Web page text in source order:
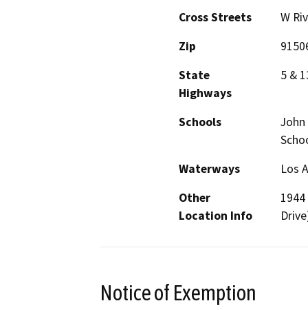
Cross Streets
W
Zip
State
Highways
5 &
Schools
Waterways
Los
Other
Location Info
Notice of Exemption